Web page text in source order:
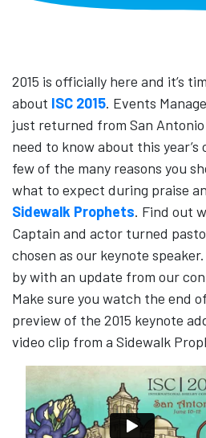
2015 is officially here and it’s
about ISC 2015. Events
just returned from San
need to know about this
few of the many reasons you
what to expect during praise
Sidewalk Prophets. Find out
Captain and actor turned
chosen as our keynote speaker.
by with an update from our
Make sure you watch the end
preview of the 2015 keynote
video clip from a Sidewalk